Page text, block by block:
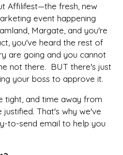
Affilifest—the fresh, new
event happening
Margate, and you're
you've heard the rest of
are going and you cannot
not there. BUT there's just
your boss to approve it.
tight, and time away from
That's why we've
to-send email to help you